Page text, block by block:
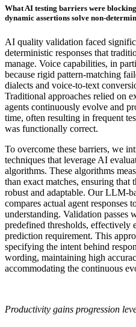
What AI testing barriers were
dynamic assertions solve non-
AI quality validation faced
deterministic responses that
manage. Voice capabilities, in
because rigid pattern-matching
dialects and voice-to-text
Traditional approaches relied on
agents continuously evolve and
time, often resulting in frequent
was functionally correct.
To overcome these barriers, we
techniques that leverage AI
algorithms. These algorithms
than exact matches, ensuring that
robust and adaptable. Our LLM-
compares actual agent responses
understanding. Validation passes
predefined thresholds,
prediction requirement. This
specifying the intent behind
wording, maintaining high
accommodating the continuous
Productivity gains progression